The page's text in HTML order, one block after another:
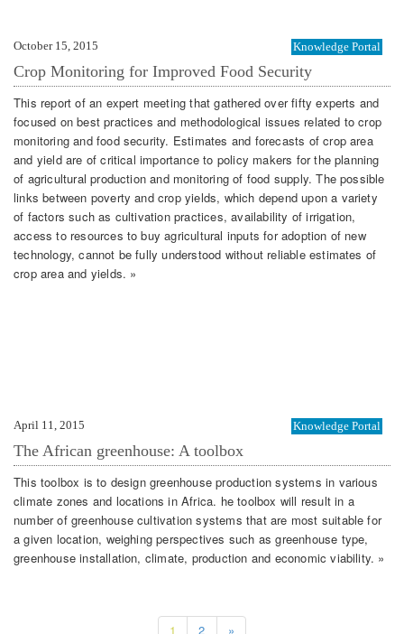
October 15, 2015 Knowledge Portal
Crop Monitoring for Improved Food Security
This report of an expert meeting that gathered over fifty experts and
focused on best practices and methodological issues related to crop
monitoring and food security. Estimates and forecasts of crop area
and yield are of critical importance to policy makers for the planning
of agricultural production and monitoring of food supply. The possible
links between poverty and crop yields, which depend upon a variety
of factors such as cultivation practices, availability of irrigation,
access to resources to buy agricultural inputs for adoption of new
technology, cannot be fully understood without reliable estimates of
crop area and yields. »
April 11, 2015 Knowledge Portal
The African greenhouse: A toolbox
This toolbox is to design greenhouse production systems in various
climate zones and locations in Africa. he toolbox will result in a
number of greenhouse cultivation systems that are most suitable for
a given location, weighing perspectives such as greenhouse type,
greenhouse installation, climate, production and economic viability. »
1 2 »